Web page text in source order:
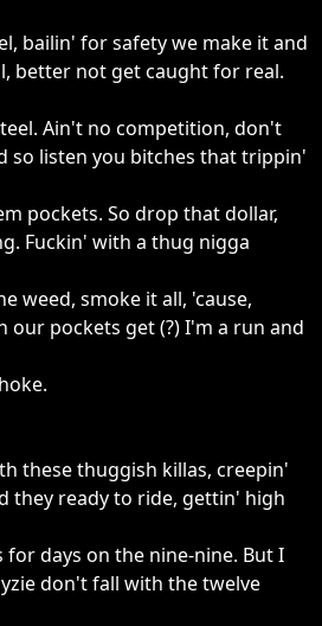
bailin' for safety we make it and
better not get caught for real.
Ain't no competition, don't
so listen you bitches that trippin'
pockets. So drop that dollar,
Fuckin' with a thug nigga
weed, smoke it all, 'cause,
our pockets get (?) I'm a run and
these thuggish killas, creepin'
they ready to ride, gettin' high
for days on the nine-nine. But I
don't fall with the twelve